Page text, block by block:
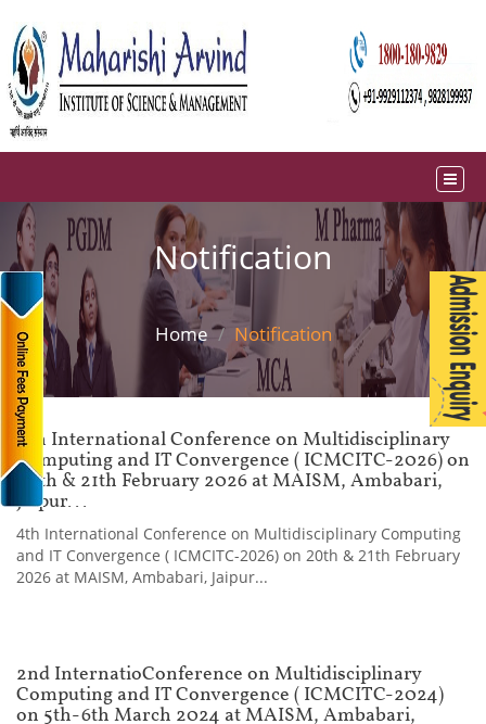
Notification
Home Notification
4th International Conference on Multidisciplinary
Computing and IT Convergence ( ICMCITC-2026) on
20th & 21th February 2026 at MAISM, Ambabari,
Jaipur...
4th International Conference on Multidisciplinary Computing
and IT Convergence ( ICMCITC-2026) on 20th & 21th February
2026 at MAISM, Ambabari, Jaipur...
2nd InternatioConference on Multidisciplinary
Computing and IT Convergence ( ICMCITC-2024)
on 5th-6th March 2024 at MAISM, Ambabari,